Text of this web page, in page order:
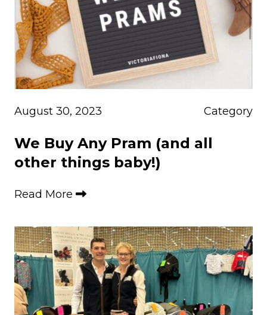
August 30, 2023 Category
We Buy Any Pram (and all
other things baby!)
Read More